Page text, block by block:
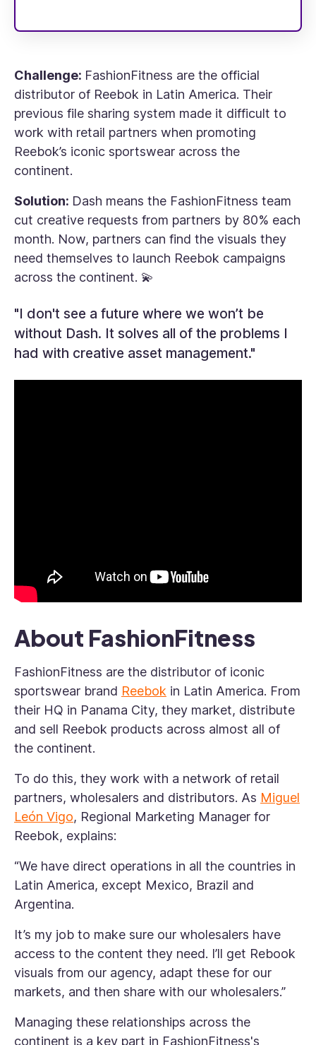
Challenge: FashionFitness are the official
distributor of Reebok in Latin America. Their
previous file sharing system made it difficult to
work with retail partners when promoting
Reebok’s iconic sportswear across the
continent.
Solution: Dash means the FashionFitness team
cut creative requests from partners by 80% each
month. Now, partners can find the visuals they
need themselves to launch Reebok campaigns
across the continent. 💫
"I don't see a future where we won’t be
without Dash. It solves all of the problems I
had with creative asset management."
About FashionFitness
FashionFitness are the distributor of iconic
sportswear brand Reebok in Latin America. From
their HQ in Panama City, they market, distribute
and sell Reebok products across almost all of
the continent.
To do this, they work with a network of retail
partners, wholesalers and distributors. As Miguel
León Vigo, Regional Marketing Manager for
Reebok, explains:
“We have direct operations in all the countries in
Latin America, except Mexico, Brazil and
Argentina.
It’s my job to make sure our wholesalers have
access to the content they need. I’ll get Rebook
visuals from our agency, adapt these for our
markets, and then share with our wholesalers.”
Managing these relationships across the
continent is a key part in FashionFitness's